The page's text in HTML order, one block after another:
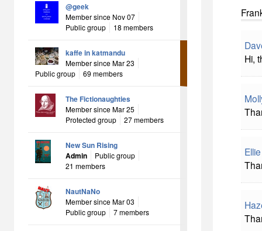
@geek
Member since Nov 07
Public group
18 members
kaffe in katmandu
Member since Mar 23
Public group
69 members
The Fictionaughties
Member since Mar 25
Protected group
27 members
New Sun Rising
Admin
Public group
21 members
NautNaNo
Member since Mar 03
Public group
7 members
Hi,